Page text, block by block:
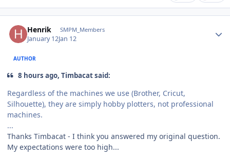
Henrik SMPM_Members
January 12Jan 12
AUTHOR
8 hours ago, Timbacat said:
Regardless of the machines we use (Brother, Cricut,
Silhouette), they are simply hobby plotters, not professional
machines.
...
Thanks Timbacat - I think you answered my original question.
My expectations were too high...